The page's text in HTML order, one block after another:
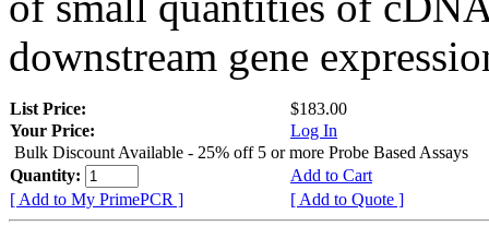
downstream gene
List Price:
$183.00
Your Price:
Log In
Bulk Discount Available - 25% off 5 or more Probe Based Assays
Quantity:
Add to Cart
[ Add to My PrimePCR ]
[ Add to Quote ]